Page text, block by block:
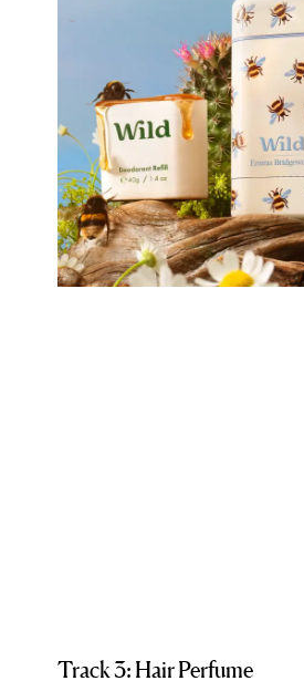
Track 3: Hair Perfume